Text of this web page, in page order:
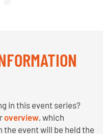
in this event series?
overview, which
event will be held the